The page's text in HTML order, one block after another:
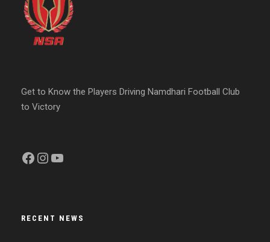
Get to Know the Players Driving Namdhari Football Club
to Victory
Facebook InstagramYouTube
RECENT NEWS